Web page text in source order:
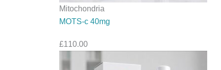
Mitochondria
MOTS-c 40mg
£110.00